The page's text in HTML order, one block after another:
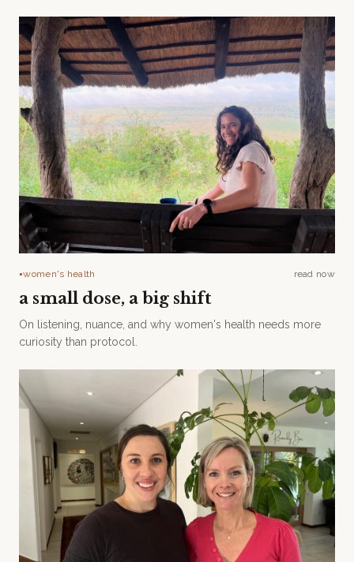
●women's health read now
a small dose, a big shift
On listening, nuance, and why women's health needs more
curiosity than protocol.